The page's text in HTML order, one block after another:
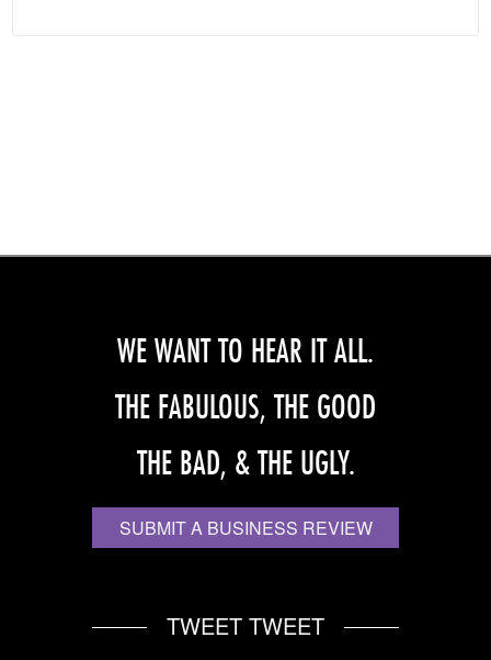
WE WANT TO HEAR IT ALL.
THE FABULOUS, THE GOOD
THE BAD, & THE UGLY.
SUBMIT A BUSINESS REVIEW
TWEET TWEET